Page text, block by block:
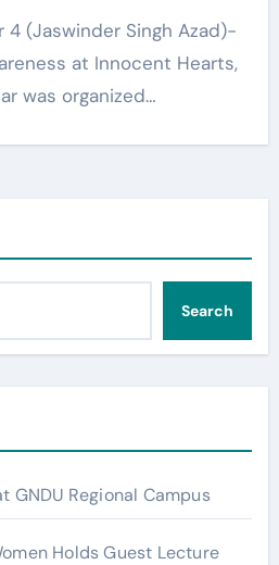
at Innocent Hearts,
was organized…
Search
GNDU Regional Campus
Holds Guest Lecture